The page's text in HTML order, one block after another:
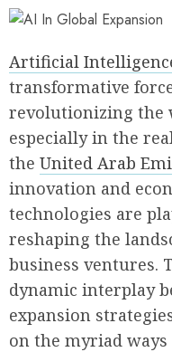
Artificial
transformative
revolutionizing the
especially in the
the United Arab
innovation and
technologies are
reshaping the
business ventures.
dynamic interplay
expansion
on the myriad